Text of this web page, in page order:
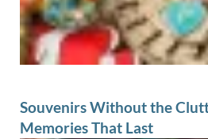
Souvenirs Without the
Memories That Last